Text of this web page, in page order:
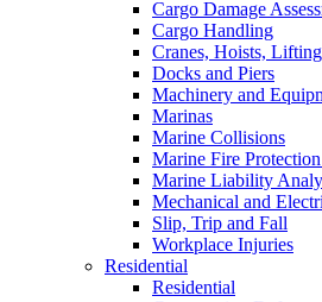
Cargo Damage
Cargo Handling
Cranes, Hoists,
Docks and Piers
Machinery and
Marinas
Marine Collisions
Marine Fire
Marine Liability
Mechanical and
Slip, Trip and Fall
Workplace Injuries
Residential
Residential